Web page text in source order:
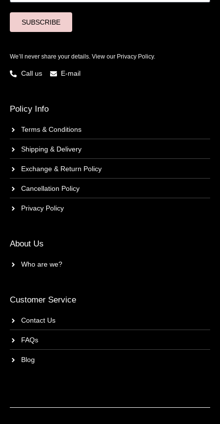
SUBSCRIBE
We’ll never share your details. View our Privacy Policy.
Call us E-mail
Policy Info
Terms & Conditions
Shipping & Delivery
Exchange & Return Policy
Cancellation Policy
Privacy Policy
About Us
Who are we?
Customer Service
Contact Us
FAQs
Blog